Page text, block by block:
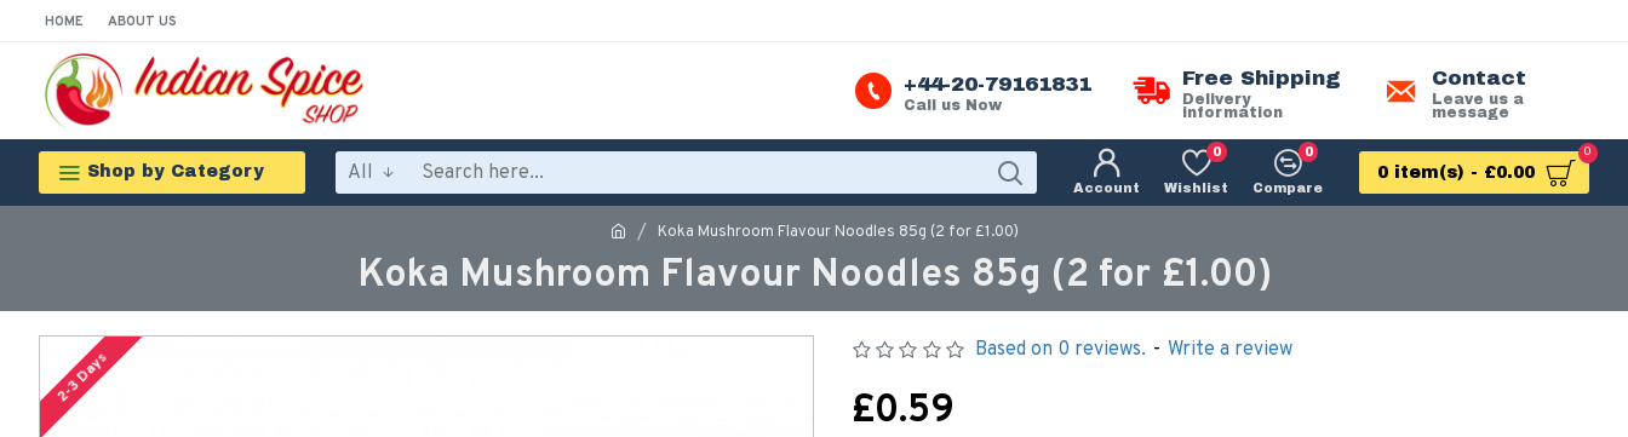
HOME ABOUT US
+44-20-79161831
Call us Now
Free Shipping
Delivery
information
Contact
Leave us a
message
Shop by Category All
Account Wishlist
0
Compare
0
0 item(s) - £0.00
0
Koka Mushroom Flavour Noodles 85g (2 for £1.00)
Koka Mushroom Flavour Noodles 85g (2 for £1.00)
2-3 Days Based on 0 reviews. - Write a review
£0.59